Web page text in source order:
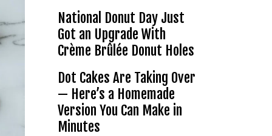
National Donut Day Just
Got an Upgrade With
Crème Brûlée Donut Holes
Dot Cakes Are Taking Over
— Here’s a Homemade
Version You Can Make in
Minutes